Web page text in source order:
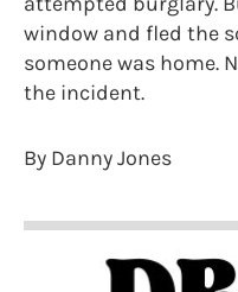
window and fled the
someone was home.
the incident.
By Danny Jones